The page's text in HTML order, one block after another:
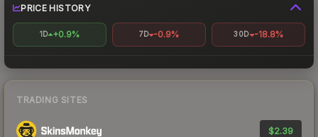
PRICE HISTORY
1D +0.9% 7D -0.9% 30D -18.8%
TRADING SITES
$2.39